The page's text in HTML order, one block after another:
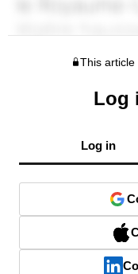
This article
Log
Log in